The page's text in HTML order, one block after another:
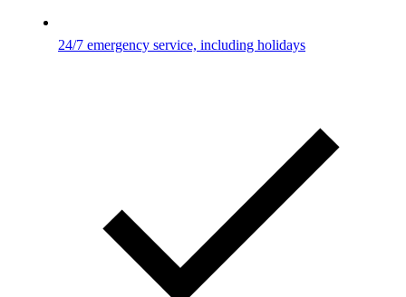
24/7 emergency service, including holidays